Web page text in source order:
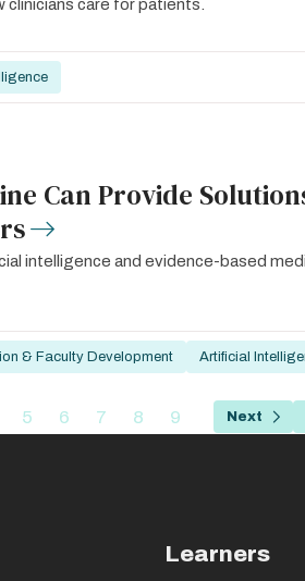
clinicians care for patients.
Can Provide
intelligence and evidence-based
& Faculty Development Artificial
Page
5
Page
6
Page
7
Page
8
Page
9
Next
Next
Learners